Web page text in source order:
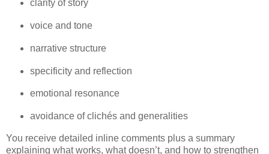
clarity of story
voice and tone
narrative structure
specificity and reflection
emotional resonance
avoidance of clichés and generalities
You receive detailed inline comments plus a summary
explaining what works, what doesn’t, and how to strengthen